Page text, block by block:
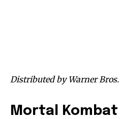
Distributed by Warner
Mortal Kombat